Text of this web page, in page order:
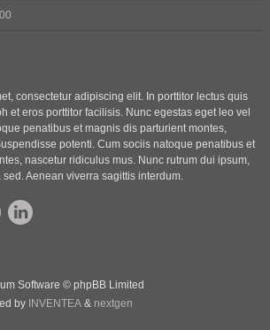
consectetur adipiscing elit. In porttitor lectus quis
et eros porttitor facilisis. Nunc egestas eget leo vel
penatibus et magnis dis parturient montes,
potenti. Cum sociis natoque penatibus et
nascetur ridiculus mus. Nunc rutrum dui ipsum,
Aenean viverra sagittis interdum.
Software © phpBB Limited
by INVENTEA & nextgen